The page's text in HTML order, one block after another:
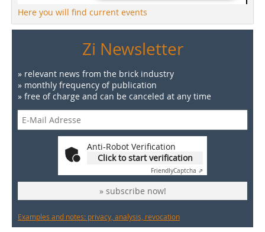
Here you will find current events
Zi Newsletter
» relevant news from the brick industry
» monthly frequency of publication
» free of charge and can be canceled at any time
Anti-Robot Verification
Click to start verification
FriendlyCaptcha ⇗
» subscribe now!
Examples and notes: privacy, analysis, revocation